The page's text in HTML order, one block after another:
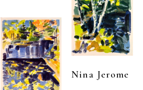
Nina Jerome